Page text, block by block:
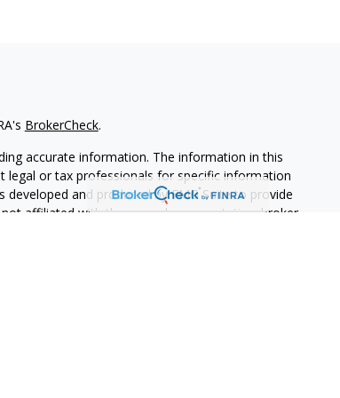
BrokerCheck.
accurate information. The information in this
legal or tax professionals for specific information
and produced by FMG Suite to provide
affiliated with the named representative, broker -